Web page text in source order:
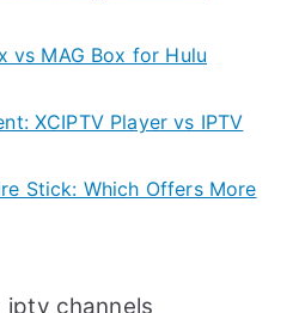
vs MAG Box for Hulu
XCIPTV Player vs IPTV
Stick: Which Offers More
iptv channels